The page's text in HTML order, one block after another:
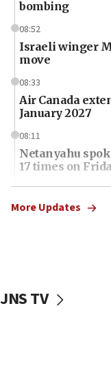
bombing
08:52
Israeli winger
move
08:33
Air Canada
January 2027
08:11
Netanyahu
17 times on
07:48
Pakistan
07:04
More Updates
JNS TV